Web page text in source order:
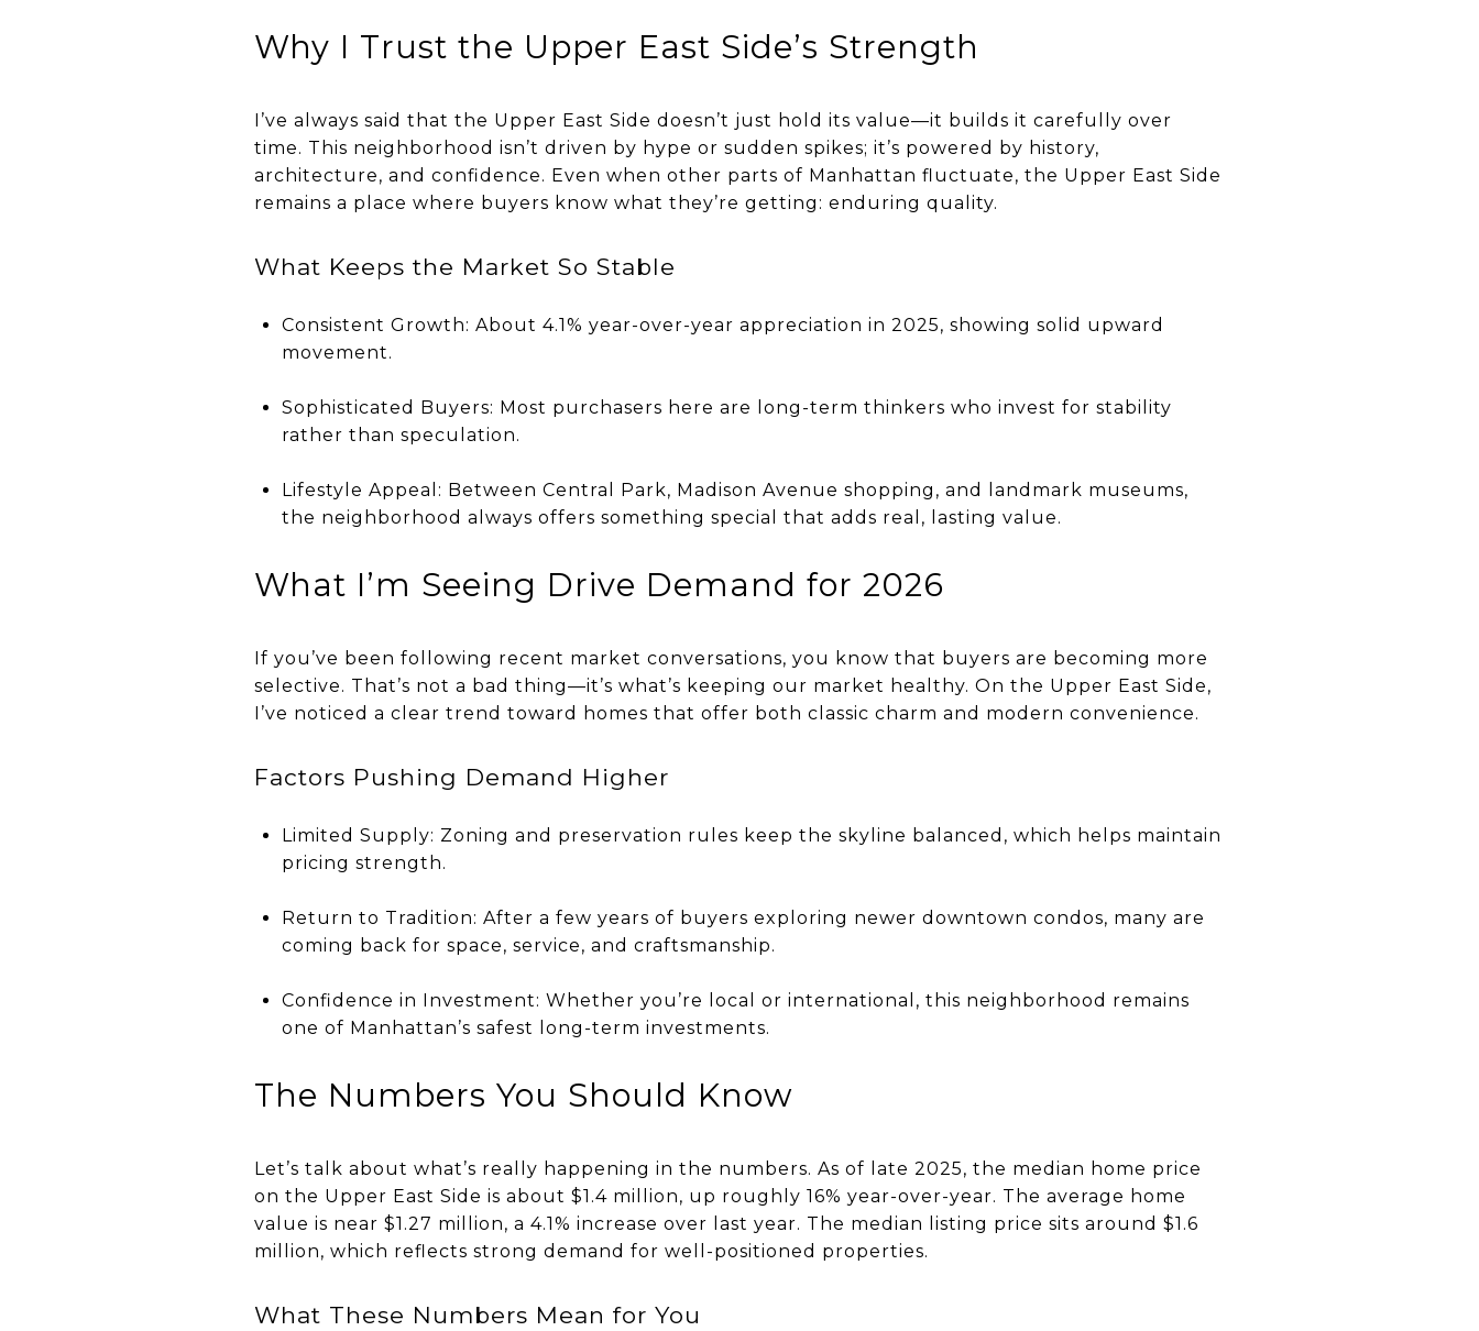
Why I Trust the Upper East Side’s Strength
I’ve always said that the Upper East Side doesn’t just hold its value—it builds it carefully over
time. This neighborhood isn’t driven by hype or sudden spikes; it’s powered by history,
architecture, and confidence. Even when other parts of Manhattan fluctuate, the Upper East Side
remains a place where buyers know what they’re getting: enduring quality.
What Keeps the Market So Stable
Consistent Growth: About 4.1% year-over-year appreciation in 2025, showing solid upward
movement.
Sophisticated Buyers: Most purchasers here are long-term thinkers who invest for stability
rather than speculation.
Lifestyle Appeal: Between Central Park, Madison Avenue shopping, and landmark museums,
the neighborhood always offers something special that adds real, lasting value.
What I’m Seeing Drive Demand for 2026
If you’ve been following recent market conversations, you know that buyers are becoming more
selective. That’s not a bad thing—it’s what’s keeping our market healthy. On the Upper East Side,
I’ve noticed a clear trend toward homes that offer both classic charm and modern convenience.
Factors Pushing Demand Higher
Limited Supply: Zoning and preservation rules keep the skyline balanced, which helps maintain
pricing strength.
Return to Tradition: After a few years of buyers exploring newer downtown condos, many are
coming back for space, service, and craftsmanship.
Confidence in Investment: Whether you’re local or international, this neighborhood remains
one of Manhattan’s safest long-term investments.
The Numbers You Should Know
Let’s talk about what’s really happening in the numbers. As of late 2025, the median home price
on the Upper East Side is about $1.4 million, up roughly 16% year-over-year. The average home
value is near $1.27 million, a 4.1% increase over last year. The median listing price sits around $1.6
million, which reflects strong demand for well-positioned properties.
What These Numbers Mean for You